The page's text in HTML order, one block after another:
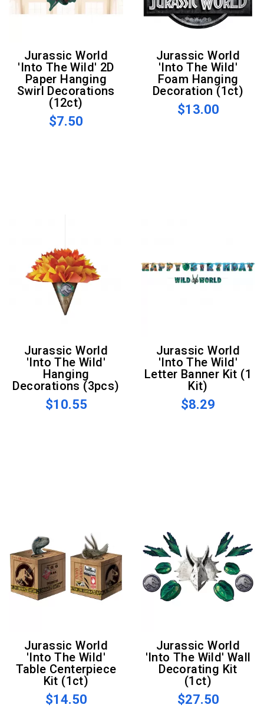
Jurassic World
'Into The Wild' 2D
Paper Hanging
Swirl Decorations
(12ct)
$7.50
Jurassic World
'Into The Wild'
Foam Hanging
Decoration (1ct)
$13.00
Jurassic World
'Into The Wild'
Hanging
Decorations (3pcs)
$10.55
Jurassic World
'Into The Wild'
Letter Banner Kit (1
Kit)
$8.29
Jurassic World
'Into The Wild'
Table Centerpiece
Kit (1ct)
$14.50
Jurassic World
'Into The Wild' Wall
Decorating Kit
(1ct)
$27.50